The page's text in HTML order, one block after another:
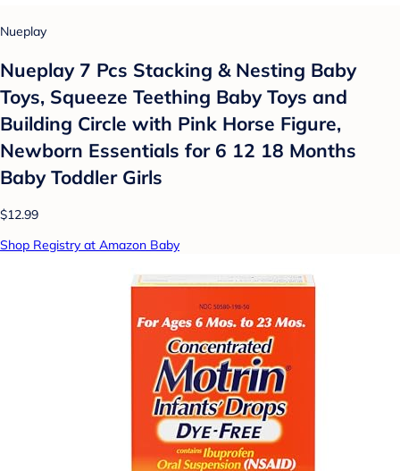
Nueplay
Nueplay 7 Pcs Stacking & Nesting Baby
Toys, Squeeze Teething Baby Toys and
Building Circle with Pink Horse Figure,
Newborn Essentials for 6 12 18 Months
Baby Toddler Girls
$12.99
Shop Registry at Amazon Baby